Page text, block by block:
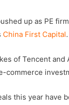
up as PE
China First Capital.
of Tencent
commerce
this year have